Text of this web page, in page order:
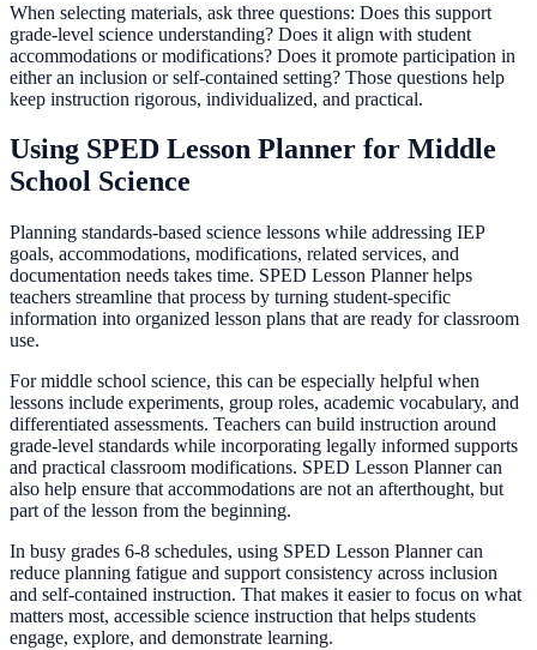
When selecting materials, ask three questions: Does this support
grade-level science understanding? Does it align with student
accommodations or modifications? Does it promote participation in
either an inclusion or self-contained setting? Those questions help
keep instruction rigorous, individualized, and practical.
Using SPED Lesson Planner for Middle
School Science
Planning standards-based science lessons while addressing IEP
goals, accommodations, modifications, related services, and
documentation needs takes time. SPED Lesson Planner helps
teachers streamline that process by turning student-specific
information into organized lesson plans that are ready for classroom
use.
For middle school science, this can be especially helpful when
lessons include experiments, group roles, academic vocabulary, and
differentiated assessments. Teachers can build instruction around
grade-level standards while incorporating legally informed supports
and practical classroom modifications. SPED Lesson Planner can
also help ensure that accommodations are not an afterthought, but
part of the lesson from the beginning.
In busy grades 6-8 schedules, using SPED Lesson Planner can
reduce planning fatigue and support consistency across inclusion
and self-contained instruction. That makes it easier to focus on what
matters most, accessible science instruction that helps students
engage, explore, and demonstrate learning.